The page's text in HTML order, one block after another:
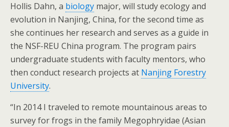
Hollis Dahn, a biology major, will study ecology and
evolution in Nanjing, China, for the second time as
she continues her research and serves as a guide in
the NSF-REU China program. The program pairs
undergraduate students with faculty mentors, who
then conduct research projects at Nanjing Forestry
University.
“In 2014 I traveled to remote mountainous areas to
survey for frogs in the family Megophryidae (Asian